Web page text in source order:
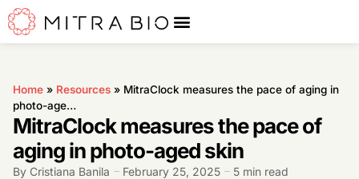
Home » Resources » MitraClock measures the pace of aging in
photo-age…
MitraClock measures the pace of
aging in photo-aged skin
By Cristiana Banila February 25, 2025 5 min read